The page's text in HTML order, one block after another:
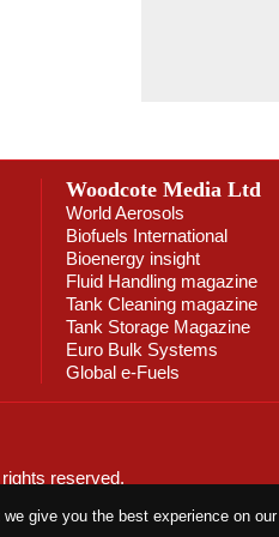
Woodcote Media Ltd
World Aerosols
Biofuels International
Bioenergy insight
Fluid Handling magazine
Tank Cleaning magazine
Tank Storage Magazine
Euro Bulk Systems
Global e-Fuels
reserved.
give you the best experience on